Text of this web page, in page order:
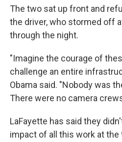
The two sat up front and
the driver, who stormed off
through the night.
"Imagine the courage of
challenge an entire
Obama said. "Nobody was
There were no camera
LaFayette has said they
impact of all this work at the